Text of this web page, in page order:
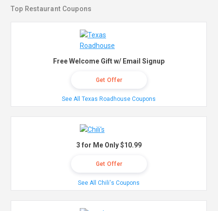
Top Restaurant Coupons
Free Welcome Gift w/ Email Signup
Get Offer
See All Texas Roadhouse Coupons
3 for Me Only $10.99
Get Offer
See All Chili's Coupons